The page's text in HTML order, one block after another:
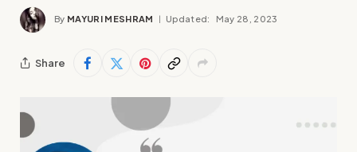
By MAYURI MESHRAM Updated: May 28, 2023
Share